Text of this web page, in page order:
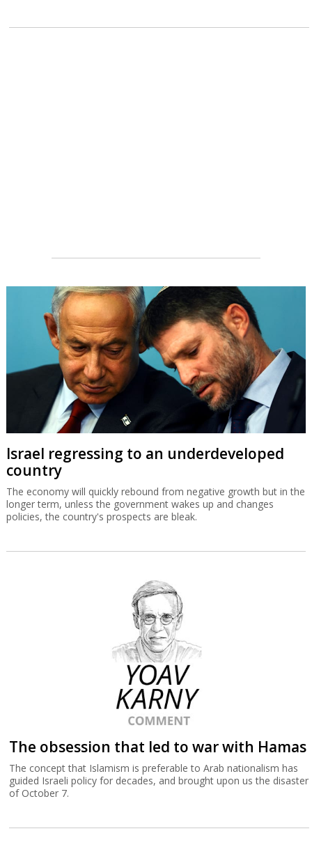
Israel regressing to an underdeveloped
country
The economy will quickly rebound from negative growth but in the
longer term, unless the government wakes up and changes
policies, the country's prospects are bleak.
The obsession that led to war with Hamas
The concept that Islamism is preferable to Arab nationalism has
guided Israeli policy for decades, and brought upon us the disaster
of October 7.